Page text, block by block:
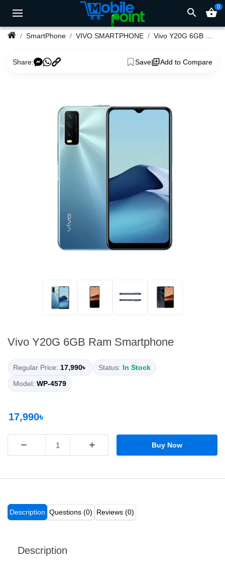
search shopping_basket0
SmartPhone VIVO SMARTPHONE Vivo Y20G 6GB Ram Smartphone
Share: Save Add to Compare
Vivo Y20G 6GB Ram Smartphone
Regular Price: 17,990৳ Status: In Stock
Model: WP-4579
17,990৳
− + Buy Now
Description Questions (0) Reviews (0)
Description